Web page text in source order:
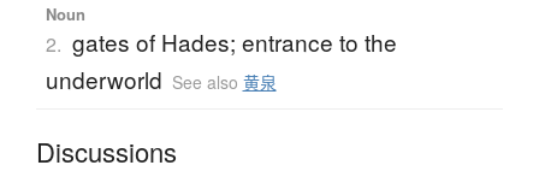
Noun
2. gates of Hades; entrance to the
underworld See also 黄泉
Discussions